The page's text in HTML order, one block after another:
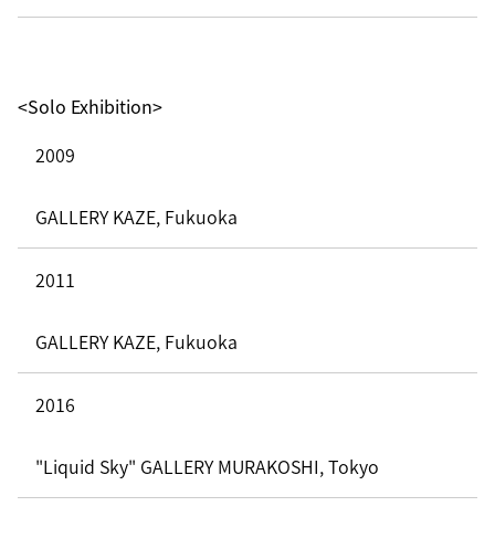
<Solo Exhibition>
2009
GALLERY KAZE, Fukuoka
2011
GALLERY KAZE, Fukuoka
2016
"Liquid Sky" GALLERY MURAKOSHI, Tokyo